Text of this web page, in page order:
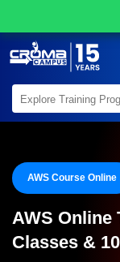
AWS Course Online
AWS Online
Classes &